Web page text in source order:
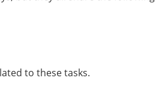
to thesetasks.